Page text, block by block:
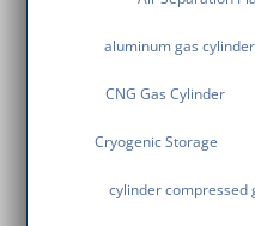
aluminum gas cylinder
CNG Gas Cylinder
Cryogenic Storage
cylinder compressed